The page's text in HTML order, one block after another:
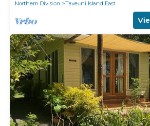
Northern Division
Taveuni Island East